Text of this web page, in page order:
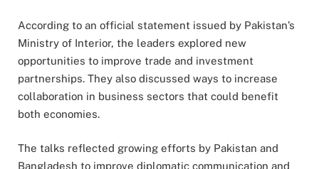
According to an official statement issued by Pakistan’s
Ministry of Interior, the leaders explored new
opportunities to improve trade and investment
partnerships. They also discussed ways to increase
collaboration in business sectors that could benefit
both economies.
The talks reflected growing efforts by Pakistan and
Bangladesh to improve diplomatic communication and